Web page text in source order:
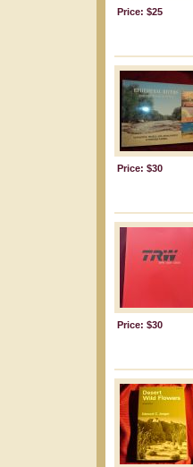
Price: $25
Price: $30
Price: $30